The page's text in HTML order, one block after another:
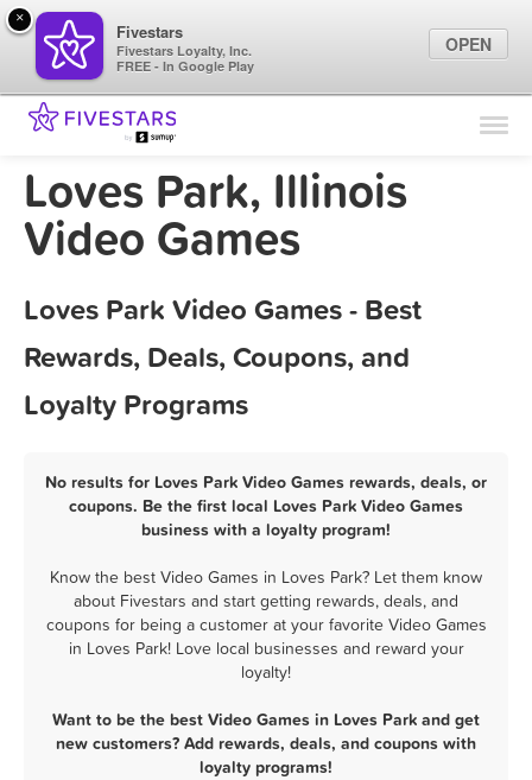
Find Locations
Marketing Tips
Loves Park, Illinois
Video Games
Loves Park Video Games - Best
Rewards, Deals, Coupons, and
Loyalty Programs
No results for Loves Park Video Games rewards, deals, or
coupons. Be the first local Loves Park Video Games
business with a loyalty program!
Know the best Video Games in Loves Park? Let them know
about Fivestars and start getting rewards, deals, and
coupons for being a customer at your favorite Video Games
in Loves Park! Love local businesses and reward your
loyalty!
Want to be the best Video Games in Loves Park and get
new customers? Add rewards, deals, and coupons with
loyalty programs!
×
Fivestars
Fivestars Loyalty, Inc.
FREE - In Google Play
OPEN